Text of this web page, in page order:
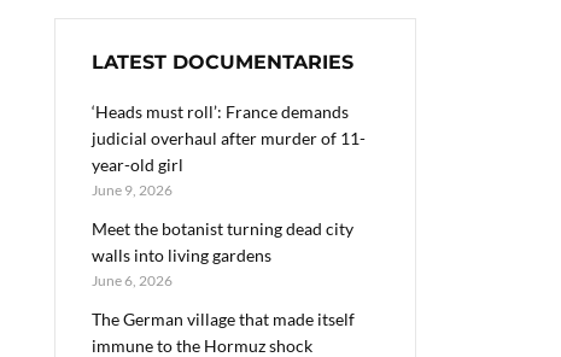
LATEST DOCUMENTARIES
‘Heads must roll’: France demands
judicial overhaul after murder of 11-
year-old girl
June 9, 2026
Meet the botanist turning dead city
walls into living gardens
June 6, 2026
The German village that made itself
immune to the Hormuz shock